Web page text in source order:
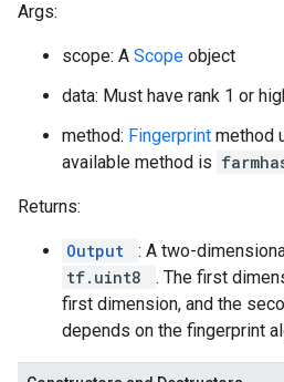
Args:
scope: A Scope object
data: Must have rank 1 or
method: Fingerprint method
available method is
Returns:
Output : A two-
tf.uint8
. The first
first dimension, and the
depends on the fingerprint